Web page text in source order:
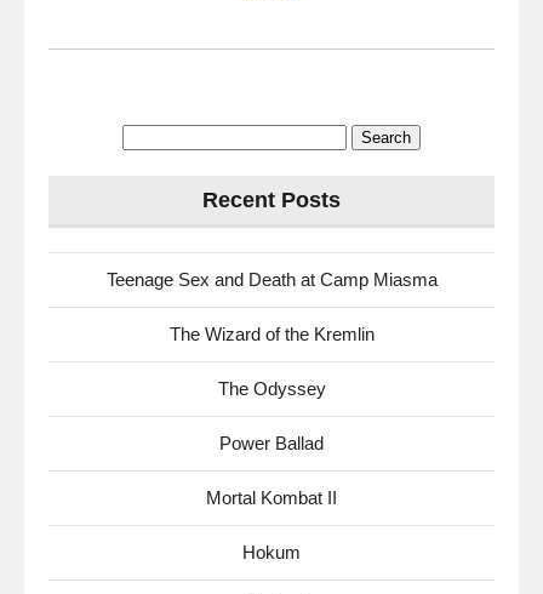
Recent Posts
Teenage Sex and Death at Camp Miasma
The Wizard of the Kremlin
The Odyssey
Power Ballad
Mortal Kombat II
Hokum